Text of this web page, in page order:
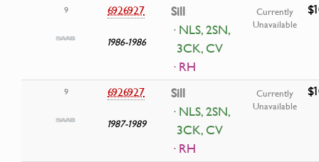
9 6926927
1986-1986
Sill
· NLS, 2SN,
3CK, CV
· RH
Currently
Unavailable
9 6926927
1987-1989
Sill
· NLS, 2SN,
3CK, CV
· RH
Currently
Unavailable